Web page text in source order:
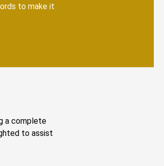
to make it
a complete
to assist